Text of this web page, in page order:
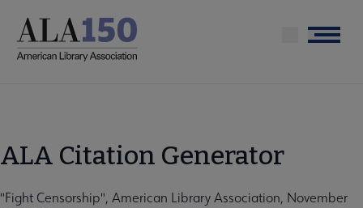
main
Menu
ALA Citation Generator
"Fight Censorship", American Library Association, November